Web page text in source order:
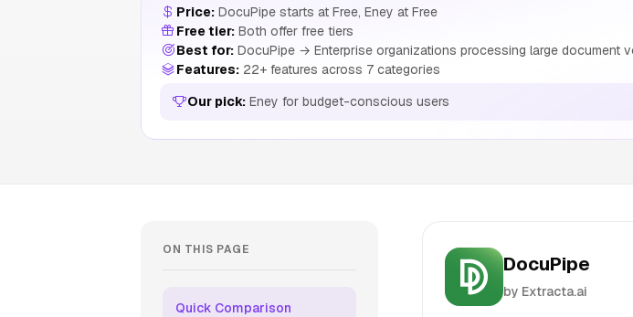
Price: DocuPipe starts at Free, Eney at Free
Free tier: Both offer free tiers
Best for: DocuPipe → Enterprise organizations processing large
Features: 22+ features across 7 categories
Our pick: Eney for budget-conscious users
ON THIS PAGE
Quick Comparison
DocuPipe
by Extracta.ai